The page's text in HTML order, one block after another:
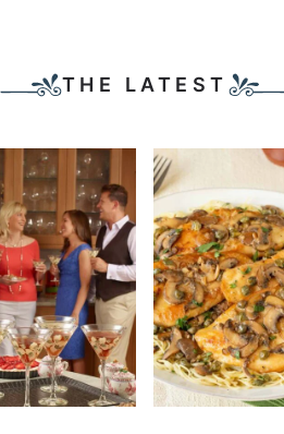
THE LATEST